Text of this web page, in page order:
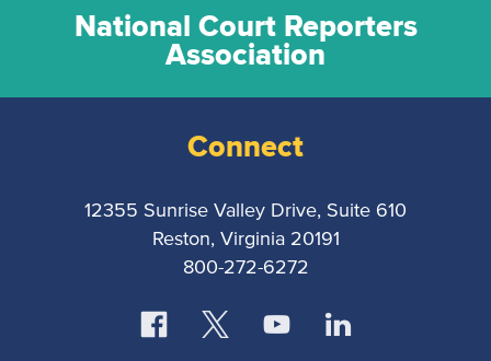
National Court Reporters
Association
Connect
12355 Sunrise Valley Drive, Suite 610
Reston, Virginia 20191
800-272-6272